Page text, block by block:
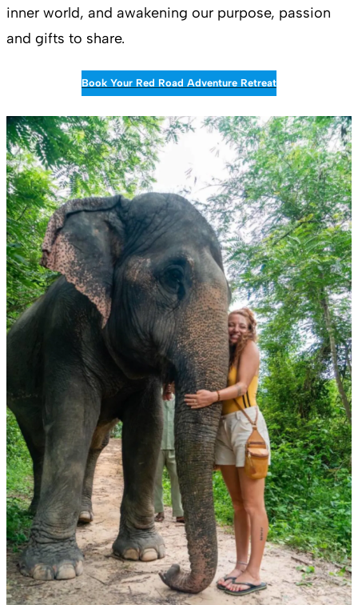
inner world, and awakening our purpose, passion
and gifts to share.
Book Your Red Road Adventure Retreat